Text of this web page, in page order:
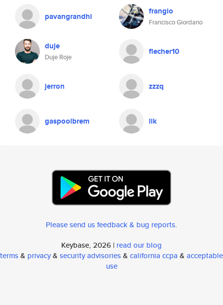
pavangrandhi frangio
Francisco Giordano
duje
Duje Roje
flecher10
jerron zzzq
gaspoolbrem lik
Please send us feedback & bug reports.
Keybase, 2026 | read our blog
terms& privacy& security advisories& california ccpa & acceptable
use